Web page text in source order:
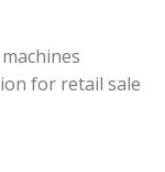
for retail sale